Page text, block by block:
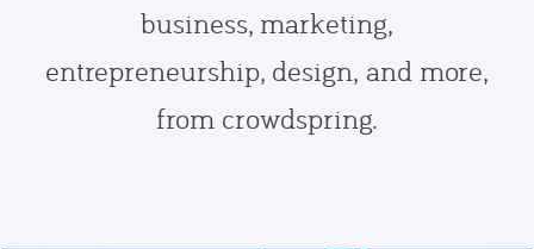
business, marketing,
entrepreneurship, design, and more,
from crowdspring.